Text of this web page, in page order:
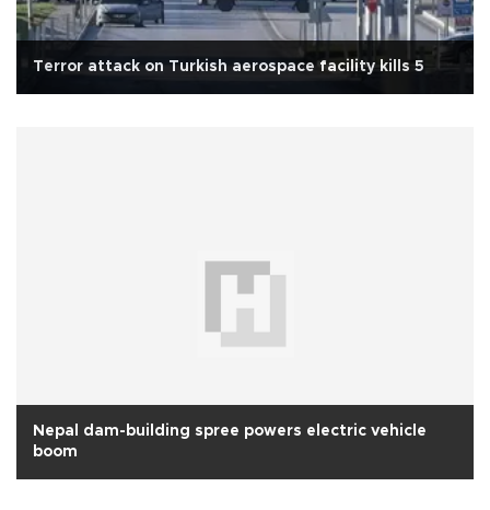
Terror attack on Turkish aerospace facility kills 5
Nepal dam-building spree powers electric vehicle
boom